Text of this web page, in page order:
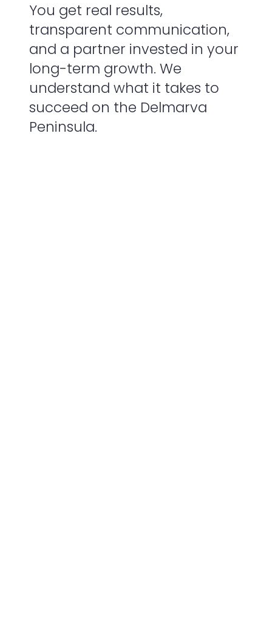
You get real results,
transparent communication,
and a partner invested in your
long-term growth. We
understand what it takes to
succeed on the Delmarva
Peninsula.